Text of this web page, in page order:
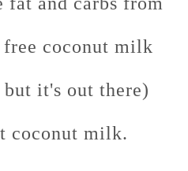
coconut milk
it's out there)
coconut milk.